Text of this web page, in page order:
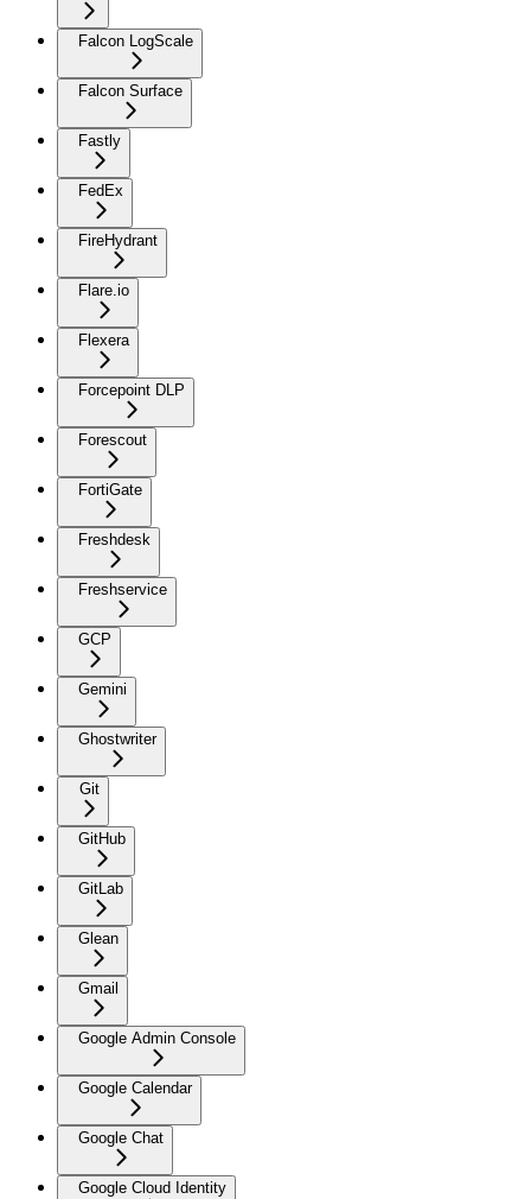
Falcon LogScale
Falcon Surface
Fastly
FedEx
FireHydrant
Flare.io
Flexera
Forcepoint DLP
Forescout
FortiGate
Freshdesk
Freshservice
GCP
Gemini
Ghostwriter
Git
GitHub
GitLab
Glean
Gmail
Google Admin Console
Google Calendar
Google Chat
Google Cloud Identity